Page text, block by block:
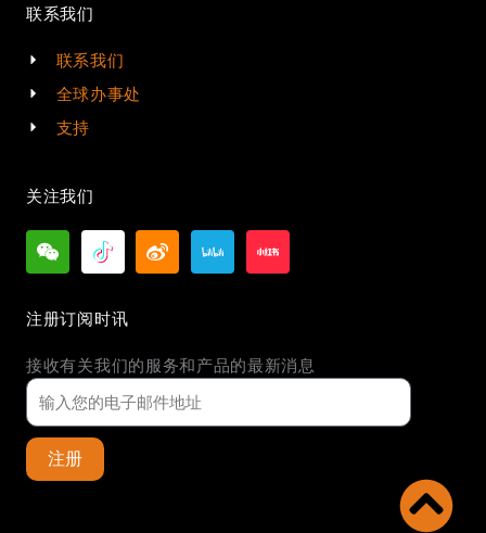
联系我们
联系我们
全球办事处
支持
关注我们
注册订阅时讯
接收有关我们的服务和产品的最新消息
注册